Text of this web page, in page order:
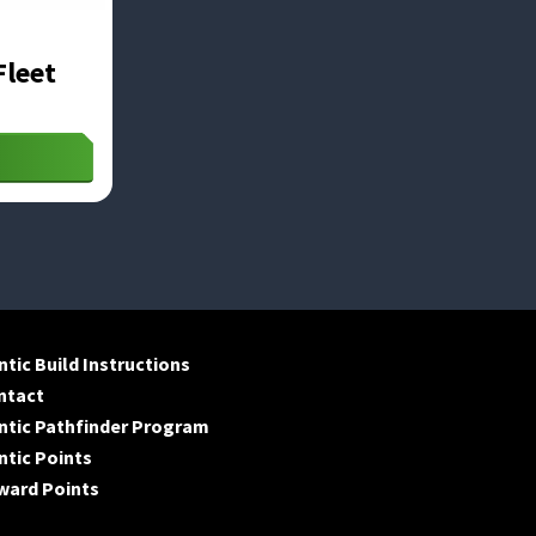
Build Instructions
Pathfinder Program
Points
Points